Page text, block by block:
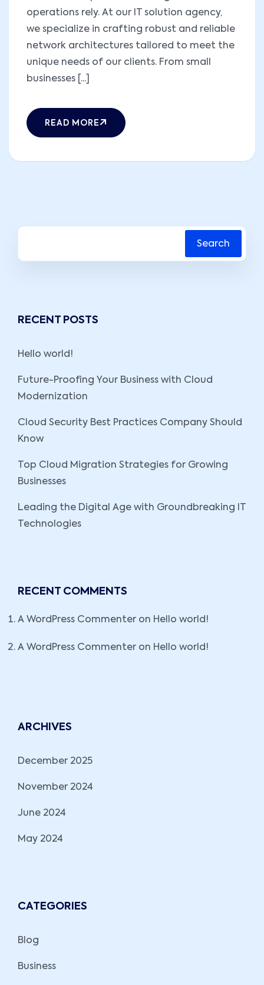
operations rely. At our IT solution agency,
we specialize in crafting robust and reliable
network architectures tailored to meet the
unique needs of our clients. From small
businesses [...]
READ MORE
Search
RECENT POSTS
Hello world!
Future-Proofing Your Business with Cloud
Modernization
Cloud Security Best Practices Company Should
Know
Top Cloud Migration Strategies for Growing
Businesses
Leading the Digital Age with Groundbreaking IT
Technologies
RECENT COMMENTS
A WordPress Commenter on Hello world!
A WordPress Commenter on Hello world!
ARCHIVES
December 2025
November 2024
June 2024
May 2024
CATEGORIES
Blog
Business